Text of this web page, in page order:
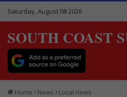
Saturday, August 08 2026
SOUTH COAST
Home News Local news